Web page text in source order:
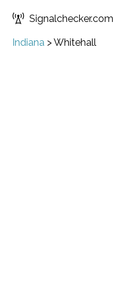
Signalchecker.com
Indiana >Whitehall